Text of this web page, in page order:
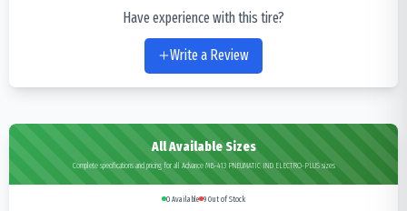
Have experience with this tire?
Write a Review
All Available Sizes
Complete specifications and pricing for all Advance MB-413 PNEUMATIC IND ELECTRO-PLUS sizes
0 Available 9 Out of Stock